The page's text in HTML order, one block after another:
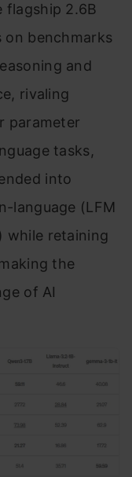
flagship 2.6B
benchmarks
and
rivaling
parameter
tasks,
into
language (LFM
while retaining
the
of AI